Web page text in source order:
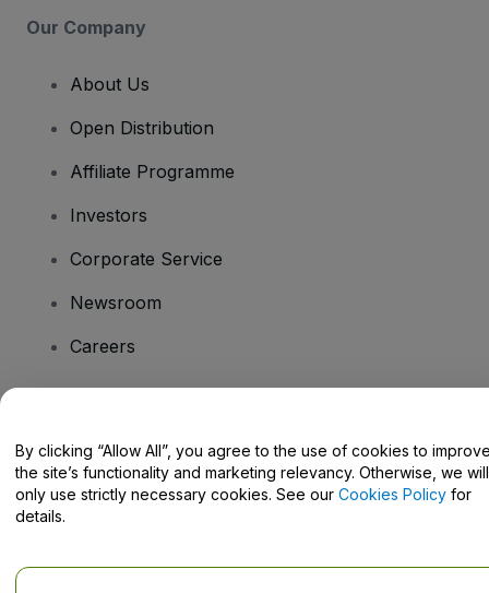
Our Company
About Us
Open Distribution
Affiliate Programme
Investors
Corporate Service
Newsroom
Careers
Help Centre / Contact Us
By clicking “Allow All”, you agree to the use of cookies to
the site’s functionality and marketing relevancy. Otherwise, we will
only use strictly necessary cookies. See our Cookies Policy for
details.